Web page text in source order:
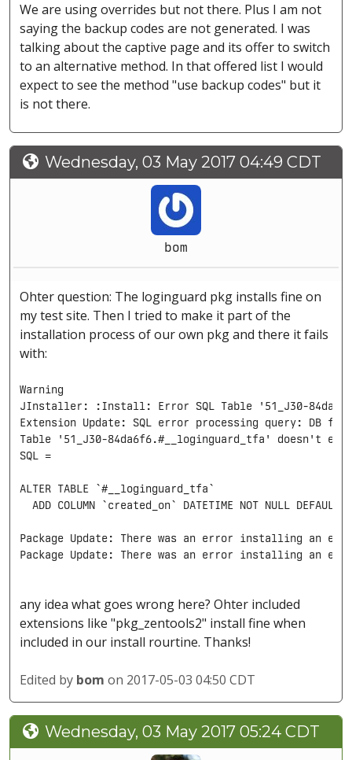
We are using overrides but not there. Plus I am not
saying the backup codes are not generated. I was
talking about the captive page and its offer to switch
to an alternative method. In that offered list I would
expect to see the method "use backup codes" but it
is not there.
Wednesday, 03 May 2017 04:49 CDT
bom
Ohter question: The loginguard pkg installs fine on
my test site. Then I tried to make it part of the
installation process of our own pkg and there it fails
with:
Warning
JInstaller: :Install: Error SQL Table '51_J30-
Extension Update: SQL error processing query: DB
Table '51_J30-84da6f6.#__loginguard_tfa' doesn't exist
SQL =
ALTER TABLE `#__loginguard_tfa`
ADD COLUMN `created_on` DATETIME NOT NULL DEFAULT
Package Update: There was an error installing an
Package Update: There was an error installing an
any idea what goes wrong here? Ohter included
extensions like "pkg_zentools2" install fine when
included in our install rourtine. Thanks!
Edited by bom on 2017-05-03 04:50 CDT
Wednesday, 03 May 2017 05:24 CDT